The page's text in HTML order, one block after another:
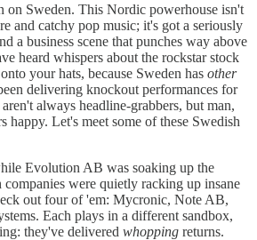
on Sweden. This Nordic powerhouse isn't
and catchy pop music; it's got a seriously
a business scene that punches way above
heard whispers about the rockstar stock
your hats, because Sweden has other
delivering knockout performances for
always headline-grabbers, but man,
happy. Let's meet some of these Swedish
Evolution AB was soaking up the
were quietly racking up insane
out four of 'em: Mycronic, Note AB,
Each plays in a different sandbox,
they've delivered whopping returns.